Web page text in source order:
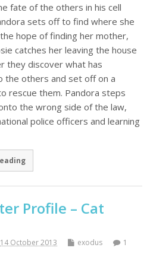
fate of the others in his cell
sets off to find where she
hope of finding her mother,
catches her leaving the house
they discover what has
the others and set off on a
rescue them. Pandora steps
the wrong side of the law,
police officers and learning
Profile – Cat
14 October 2013 exodus
1